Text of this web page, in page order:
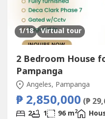
1/18 Virtual tour
2 Bedroom House
Pampanga
Angeles, Pampanga
₱ 2,850,000 (₱
2 1 96 m2